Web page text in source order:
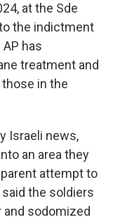
at the Sde
the indictment
has
treatment and
in the
Israeli news,
an area they
attempt to
the soldiers
and sodomized